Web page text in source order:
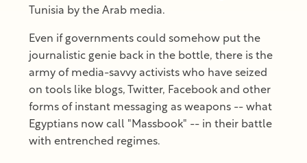
Tunisia by the Arab media.
Even if governments could somehow put the
journalistic genie back in the bottle, there is the
army of media-savvy activists who have seized
on tools like blogs, Twitter, Facebook and other
forms of instant messaging as weapons -- what
Egyptians now call "Massbook" -- in their battle
with entrenched regimes.